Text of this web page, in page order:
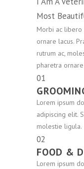
Most
Morbi ac libero
ornare lacus.
rutrum ac,
pharetra
01
Lorem ipsum
adipiscing elit.
molestie ligula.
02
FOOD &
Lorem ipsum